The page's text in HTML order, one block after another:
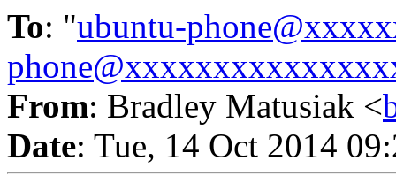
To: "ubuntu-
From: Bradley Matusiak <
Date: Tue, 14 Oct 2014